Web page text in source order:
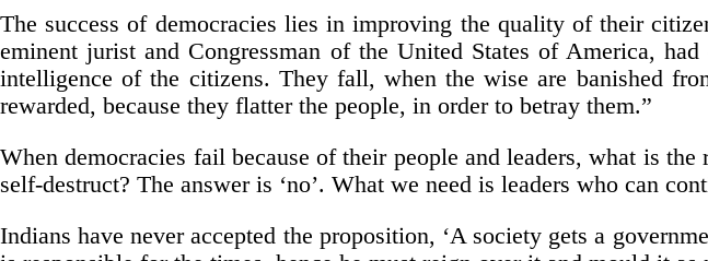
The success of democracies lies in improving the quality of their
eminent jurist and Congressman of the United States of America,
intelligence of the citizens. They fall, when the wise are banished
rewarded, because they flatter the people, in order to betray them.”
When democracies fail because of their people and leaders, what is
self-destruct? The answer is ‘no’. What we need is leaders who can
Indians have never accepted the proposition, ‘A society gets a